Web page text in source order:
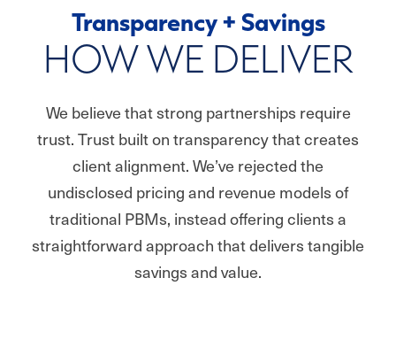
Transparency + Savings
HOW WE DELIVER
We believe that strong partnerships require
trust. Trust built on transparency that creates
client alignment. We’ve rejected the
undisclosed pricing and revenue models of
traditional PBMs, instead offering clients a
straightforward approach that delivers tangible
savings and value.